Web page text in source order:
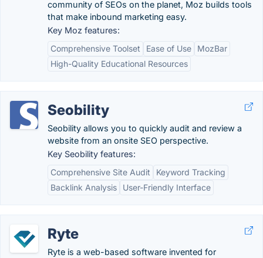
community of SEOs on the planet, Moz builds tools
that make inbound marketing easy.
Key Moz features:
Comprehensive Toolset
Ease of Use
MozBar
High-Quality Educational Resources
Seobility
Seobility allows you to quickly audit and review a
website from an onsite SEO perspective.
Key Seobility features:
Comprehensive Site Audit
Keyword Tracking
Backlink Analysis
User-Friendly Interface
Ryte
Ryte is a web-based software invented for